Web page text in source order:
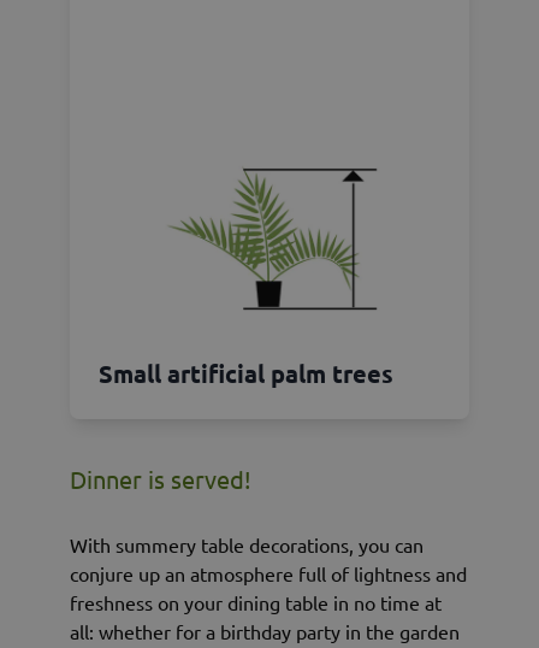
Small artificial palm trees
Dinner is served!
With summery table decorations, you can
conjure up an atmosphere full of lightness and
freshness on your dining table in no time at
all: whether for a birthday party in the garden